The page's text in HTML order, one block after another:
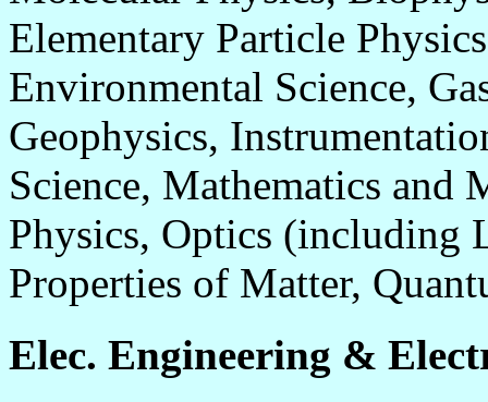
Elementary Particle
Environmental Science,
Geophysics,
Science, Mathematics and
Physics, Optics (including
Properties of Matter,
Elec. Engineering &